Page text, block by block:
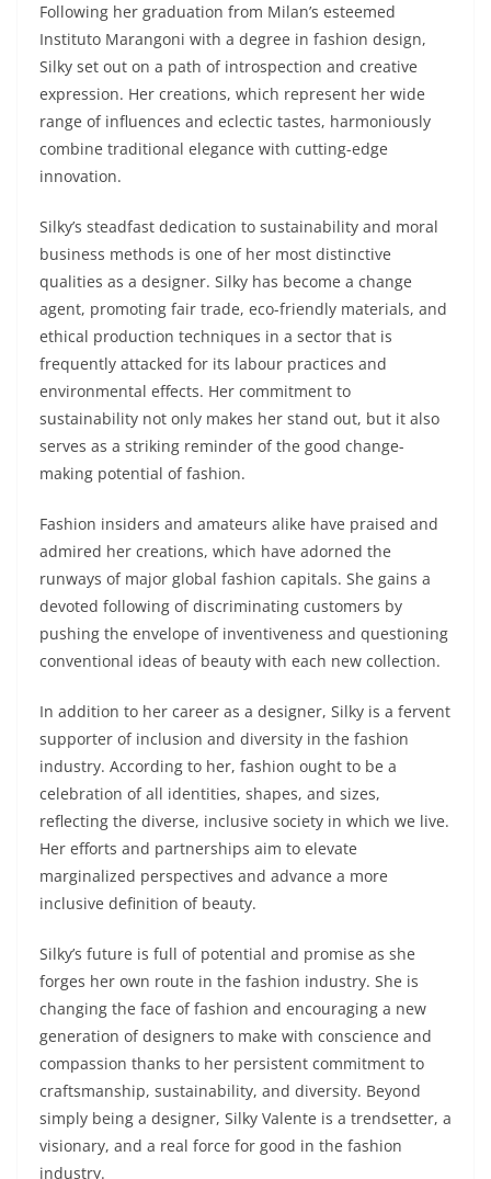
Following her graduation from Milan’s esteemed
Instituto Marangoni with a degree in fashion design,
Silky set out on a path of introspection and creative
expression. Her creations, which represent her wide
range of influences and eclectic tastes, harmoniously
combine traditional elegance with cutting-edge
innovation.
Silky’s steadfast dedication to sustainability and moral
business methods is one of her most distinctive
qualities as a designer. Silky has become a change
agent, promoting fair trade, eco-friendly materials, and
ethical production techniques in a sector that is
frequently attacked for its labour practices and
environmental effects. Her commitment to
sustainability not only makes her stand out, but it also
serves as a striking reminder of the good change-
making potential of fashion.
Fashion insiders and amateurs alike have praised and
admired her creations, which have adorned the
runways of major global fashion capitals. She gains a
devoted following of discriminating customers by
pushing the envelope of inventiveness and questioning
conventional ideas of beauty with each new collection.
In addition to her career as a designer, Silky is a fervent
supporter of inclusion and diversity in the fashion
industry. According to her, fashion ought to be a
celebration of all identities, shapes, and sizes,
reflecting the diverse, inclusive society in which we live.
Her efforts and partnerships aim to elevate
marginalized perspectives and advance a more
inclusive definition of beauty.
Silky’s future is full of potential and promise as she
forges her own route in the fashion industry. She is
changing the face of fashion and encouraging a new
generation of designers to make with conscience and
compassion thanks to her persistent commitment to
craftsmanship, sustainability, and diversity. Beyond
simply being a designer, Silky Valente is a trendsetter, a
visionary, and a real force for good in the fashion
industry.